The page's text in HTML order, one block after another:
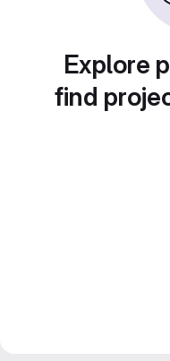
Explore
find